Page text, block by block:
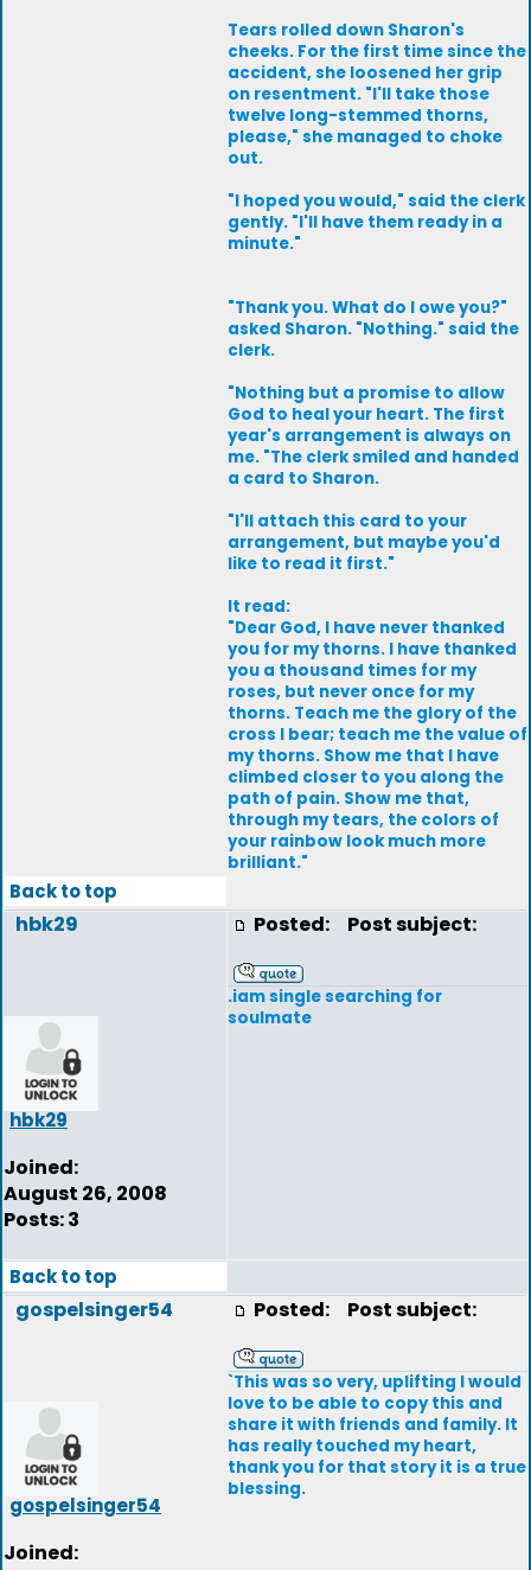
Tears rolled down Sharon's
cheeks. For the first time since the
accident, she loosened her grip
on resentment. "I'll take those
twelve long-stemmed thorns,
please," she managed to choke
out.
"I hoped you would," said the clerk
gently. "I'll have them ready in a
minute."
"Thank you. What do I owe you?"
asked Sharon. "Nothing." said the
clerk.
"Nothing but a promise to allow
God to heal your heart. The first
year's arrangement is always on
me. "The clerk smiled and handed
a card to Sharon.
"I'll attach this card to your
arrangement, but maybe you'd
like to read it first."
It read:
"Dear God, I have never thanked
you for my thorns. I have thanked
you a thousand times for my
roses, but never once for my
thorns. Teach me the glory of the
cross I bear; teach me the value of
my thorns. Show me that I have
climbed closer to you along the
path of pain. Show me that,
through my tears, the colors of
your rainbow look much more
brilliant."
Back to top
hbk29
hbk29
Joined:
August 26, 2008
Posts: 3
Posted: Post subject:
.iam single searching for
soulmate
Back to top
gospelsinger54
gospelsinger54
Joined:
Posted: Post subject:
`This was so very, uplifting I would
love to be able to copy this and
share it with friends and family. It
has really touched my heart,
thank you for that story it is a true
blessing.